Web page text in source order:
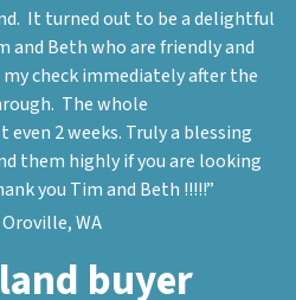
It turned out to be a delightful
and Beth who are friendly and
check immediately after the
The whole
2 weeks. Truly a blessing
them highly if you are looking
you Tim and Beth !!!!!”
WA
buyer